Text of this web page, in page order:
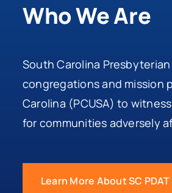
Who We Are
South Carolina
congregations and mission
Carolina (PCUSA) to
for communities adversely
Learn More About SC PDAT